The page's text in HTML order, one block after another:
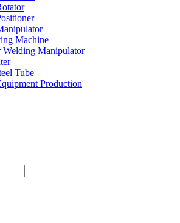
Machine
Welding Manipulator
Tube
Production